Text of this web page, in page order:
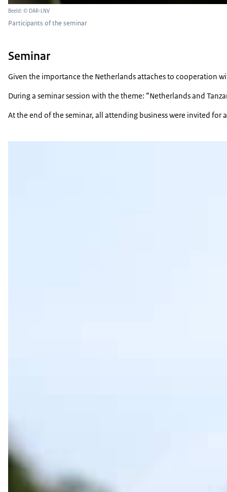
Beeld: © DAR-LNV
Participants of the seminar
Seminar
Given the importance the Netherlands attaches to cooperation
During a seminar session with the theme: “Netherlands and
At the end of the seminar, all attending business were invited